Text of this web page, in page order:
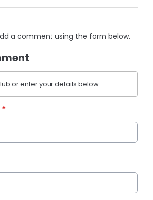
a comment using the form below.
or enter your details below.
*